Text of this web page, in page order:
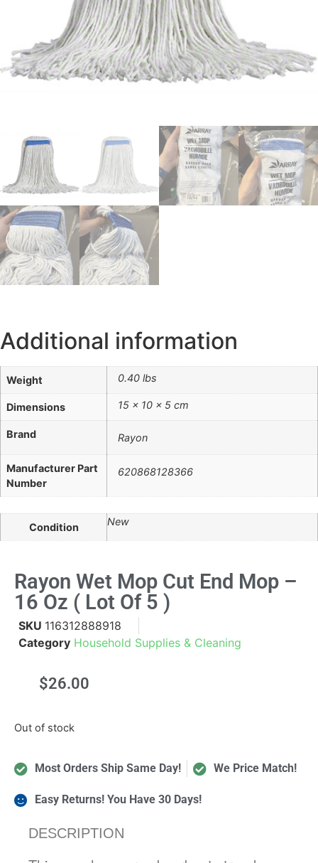
Additional information
Weight 0.40 lbs
Dimensions 15 × 10 × 5 cm
Brand Rayon
Manufacturer Part
Number
620868128366
Condition New
Rayon Wet Mop Cut End Mop –
16 Oz ( Lot Of 5 )
SKU 116312888918
Category Household Supplies & Cleaning
$26.00
Out of stock
Most Orders Ship Same Day! We Price Match!
Easy Returns! You Have 30 Days!
DESCRIPTION